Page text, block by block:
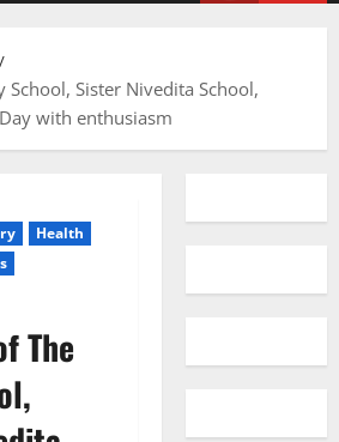
School, Sister Nivedita School,
with enthusiasm
Health
The